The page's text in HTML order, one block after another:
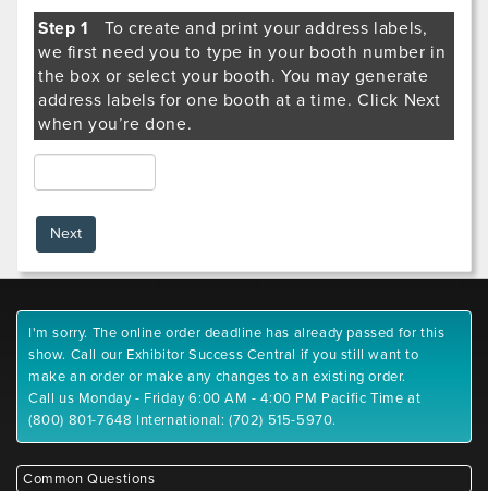
Step 1
To create and print your address labels,
we first need you to type in your booth number in
the box or select your booth. You may generate
address labels for one booth at a time. Click Next
when you’re done.
I'm sorry. The online order deadline has already passed for this
show. Call our Exhibitor Success Central if you still want to
make an order or make any changes to an existing order.
Call us Monday - Friday 6:00 AM - 4:00 PM Pacific Time at
(800) 801-7648 International: (702) 515-5970.
Common Questions